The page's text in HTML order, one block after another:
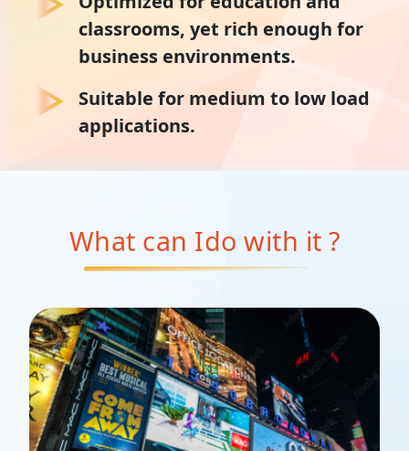
classrooms, yet rich enough for
business environments.
Suitable for medium to low load
applications.
What can Ido with it ?